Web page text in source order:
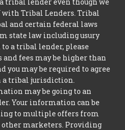
with Tribal Lenders. Tribal
and certain federal laws
state law including usury
to a tribal lender, please
fees may be higher than
you may be required to agree
a tribal jurisdiction.
may be going to an
Your information can be
to multiple offers from
other marketers. Providing